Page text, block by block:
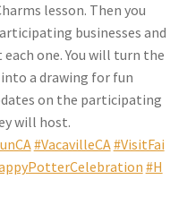
lesson. Then you
businesses and
one. You will turn the
a drawing for fun
on the participating
will host.
#VacavilleCA#VisitFai
#H